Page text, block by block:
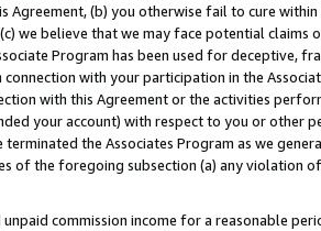
Agreement, (b) you otherwise fail to cure
we believe that we may face potential
Program has been used for deceptive,
connection with your participation in the
with this Agreement or the activities
your account) with respect to you or other
terminated the Associates Program as we
of the foregoing subsection (a) any violation
unpaid commission income for a reasonable